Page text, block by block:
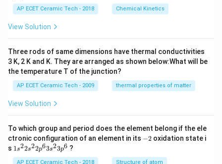
i
m
3}
\,
s^
{-
1}
%
O
H
AP ECET Ceramic Tech - 2018 Chemical Kinetics
View Solution
Three rods of same dimensions have thermal conductivities
3 K, 2 K and K. They are arranged as shown below:What will be
the temperature T of the junction?
AP ECET Ceramic Tech - 2009 thermal properties of matter
View Solution
To which group and period does the element belong if the ele
ctronic configuration of an element in its -−2 oxidation state i
s 1s^
1s22s22p63s23p6 ?
AP ECET Ceramic Tech - 2018 Structure of atom